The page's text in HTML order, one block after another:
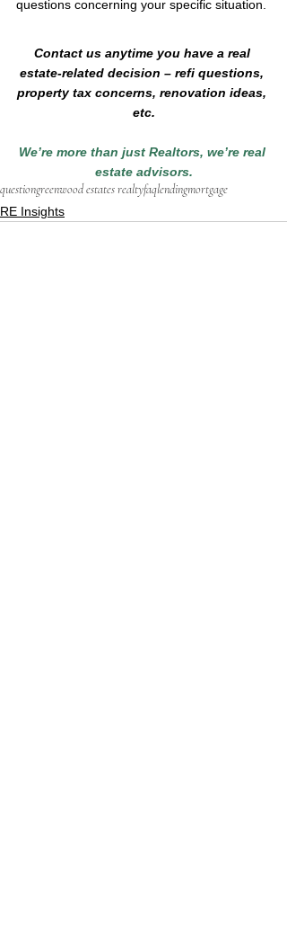
questions concerning your specific situation.
Contact us anytime you have a real
estate-related decision – refi questions,
property tax concerns, renovation ideas,
etc.
We’re more than just Realtors, we’re real
estate advisors.
questiongreenwood estates realtyfaqlendingmortgage
RE Insights